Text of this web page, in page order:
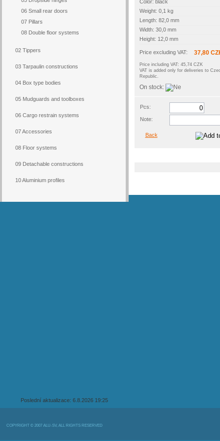
Poslední aktualizace: 6.8.2026 19:25
06 Small rear doors
07 Pillars
08 Double floor systems
02 Tippers
03 Tarpaulin constructions
04 Box type bodies
05 Mudguards and toolboxes
06 Cargo restrain systems
07 Accessories
08 Floor systems
09 Detachable constructions
10 Aluminium profiles
Color: black
Weight: 0,1 kg
Length: 82,0 mm
Width: 30,0 mm
Height: 12,0 mm
Price excluding VAT: 37,80
Price including VAT: 45,74 CZK
VAT is added only for deliveries to
Republic.
On stock:
Pcs:
Note:
Back
COPYRIGHT © 2007 ALU-SV, ALL RIGHTS RESERVED